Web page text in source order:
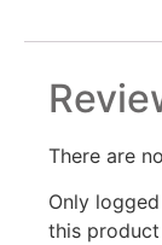
There are
Only
this product